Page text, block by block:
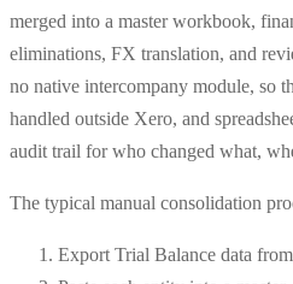
merged into a master workbook,
eliminations, FX translation, and
no native intercompany module, so
handled outside Xero, and
audit trail for who changed what,
The typical manual consolidation
Export Trial Balance data